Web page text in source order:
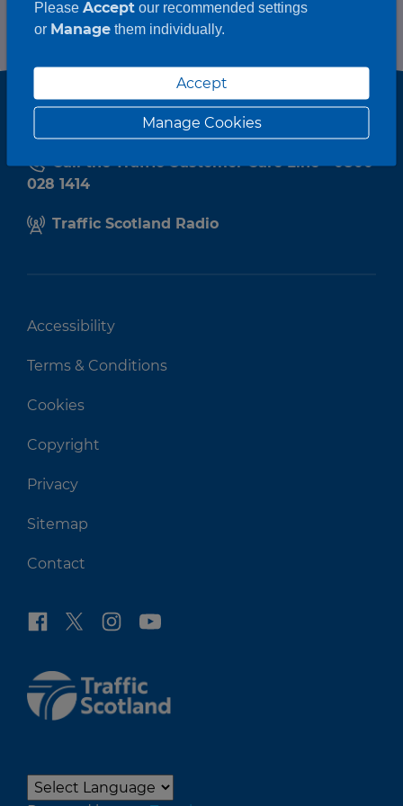
Call the Traffic Customer Care Line - 0800
028 1414
Traffic Scotland Radio
Accessibility
Terms & Conditions
Cookies
Copyright
Privacy
Sitemap
Contact
Please Acceptour recommended settings
or Managethem individually.
Accept
Manage Cookies